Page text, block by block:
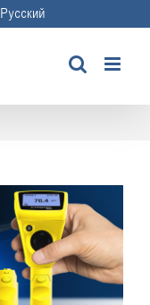
Русский